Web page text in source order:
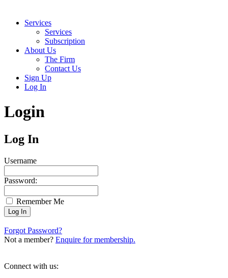
Services
Services
Subscription
About Us
The Firm
Contact Us
Sign Up
Log In
Login
Log In
Username
Password:
Remember Me
Forgot Password?
Not a member? Enquire for membership.
Connect with us: